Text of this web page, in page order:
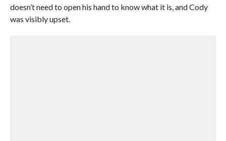
doesn’t need to open his hand to know what it is, and Cody
was visibly upset.